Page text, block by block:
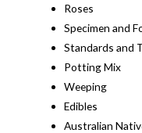
Roses
Specimen and
Standards and
Potting Mix
Weeping
Edibles
Australian